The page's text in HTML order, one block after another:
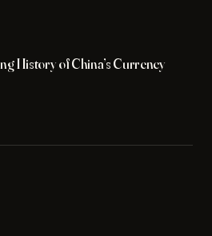
History of China’s Currency